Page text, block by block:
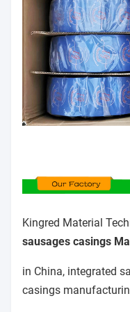
Kingred Material
sausages casings
in China, integrated
casings